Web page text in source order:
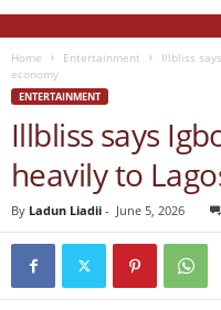
Home Entertainment
Illbliss
economy
ENTERTAINMENT
Illbliss says
heavily to
By Ladun Liadii - June 5, 2026